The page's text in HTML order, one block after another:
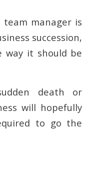
manager is
succession,
it should be
death or
will hopefully
to go the